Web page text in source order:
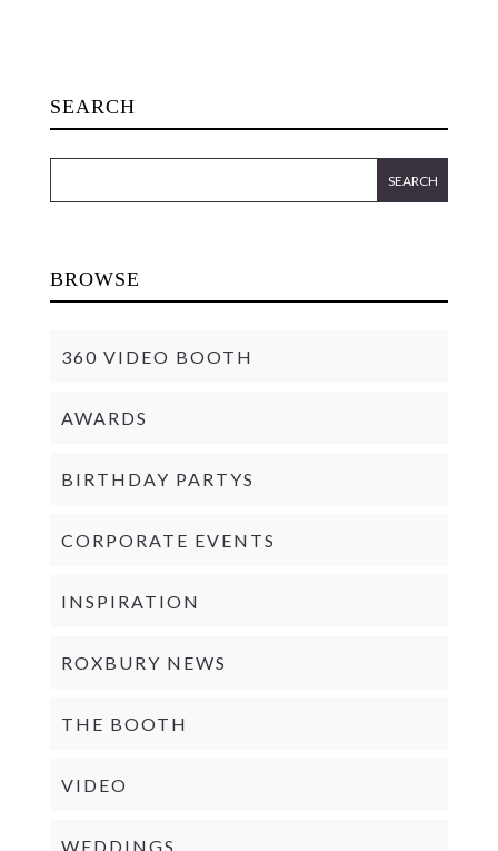
SEARCH
BROWSE
360 VIDEO BOOTH
AWARDS
BIRTHDAY PARTYS
CORPORATE EVENTS
INSPIRATION
ROXBURY NEWS
THE BOOTH
VIDEO
WEDDINGS